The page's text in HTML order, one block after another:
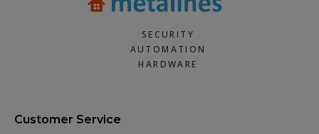
SECURITY
AUTOMATION
HARDWARE
Customer Service